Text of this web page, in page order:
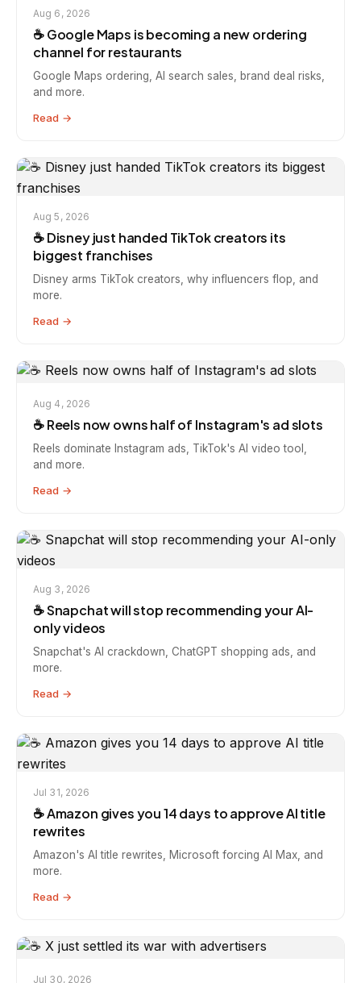
Aug 6, 2026
☕️ Google Maps is becoming a new ordering
channel for restaurants
Google Maps ordering, AI search sales, brand deal risks,
and more.
Read →
Aug 5, 2026
☕️ Disney just handed TikTok creators its
biggest franchises
Disney arms TikTok creators, why influencers flop, and
more.
Read →
Aug 4, 2026
☕️ Reels now owns half of Instagram's ad slots
Reels dominate Instagram ads, TikTok's AI video tool,
and more.
Read →
Aug 3, 2026
☕️ Snapchat will stop recommending your AI-
only videos
Snapchat's AI crackdown, ChatGPT shopping ads, and
more.
Read →
Jul 31, 2026
☕️ Amazon gives you 14 days to approve AI title
rewrites
Amazon's AI title rewrites, Microsoft forcing AI Max, and
more.
Read →
Jul 30, 2026